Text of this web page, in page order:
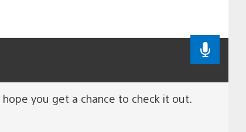
you get a chance to check it out.